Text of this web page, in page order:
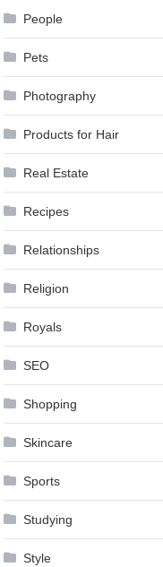
People
Pets
Photography
Products for Hair
Real Estate
Recipes
Relationships
Religion
Royals
SEO
Shopping
Skincare
Sports
Studying
Style